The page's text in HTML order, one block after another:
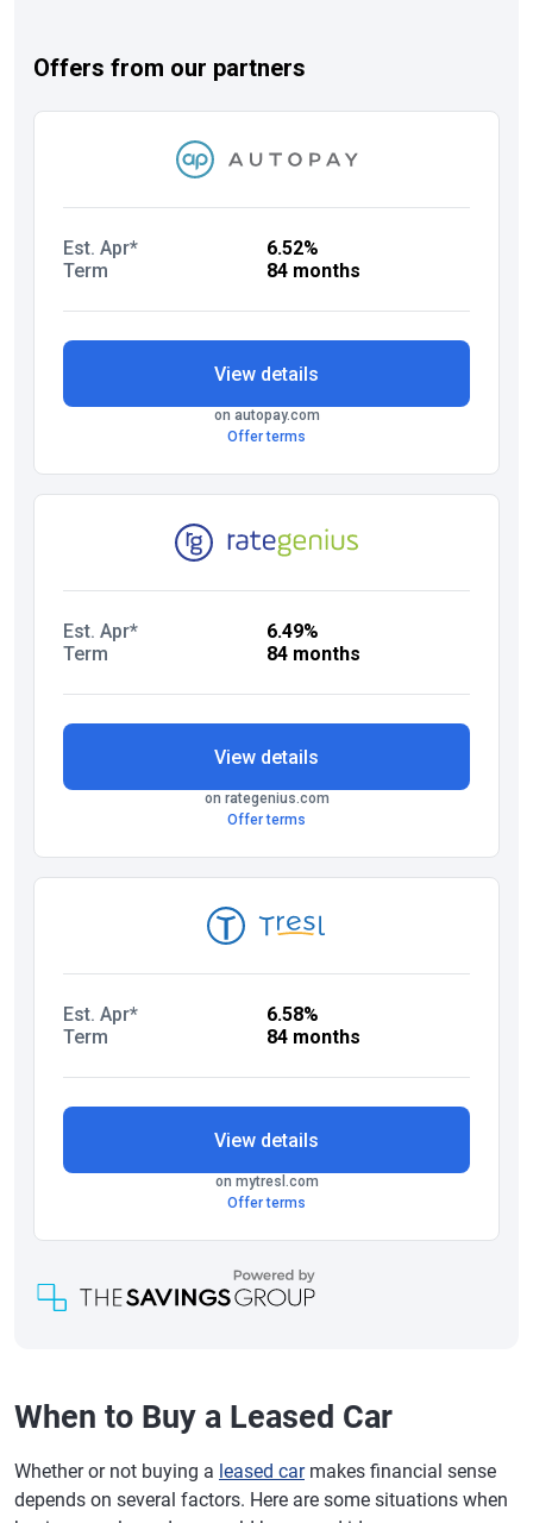
When to Buy a Leased Car
Whether or not buying a leased carmakes financial sense
depends on several factors. Here are some situations when